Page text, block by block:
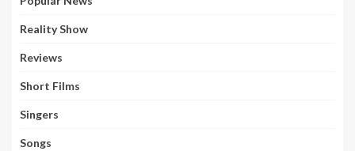
Reality Show
Reviews
Short Films
Singers
Songs